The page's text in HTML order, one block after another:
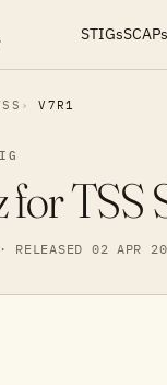
STIGsSCAPs
V7R1
TSS
· RELEASED 02 APR